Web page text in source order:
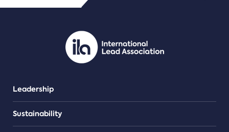
PDF/document
Leadership
Sustainability